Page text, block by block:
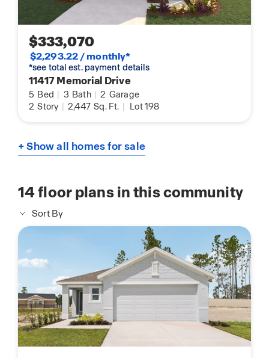
$333,070
$2,293.22 / monthly*
*see total est. payment details
11417 Memorial Drive
5 Bed | 3 Bath | 2 Garage
2 Story | 2,447 Sq. Ft. | Lot 198
+ Show all homes for sale
14floor plans in this community
Sort By